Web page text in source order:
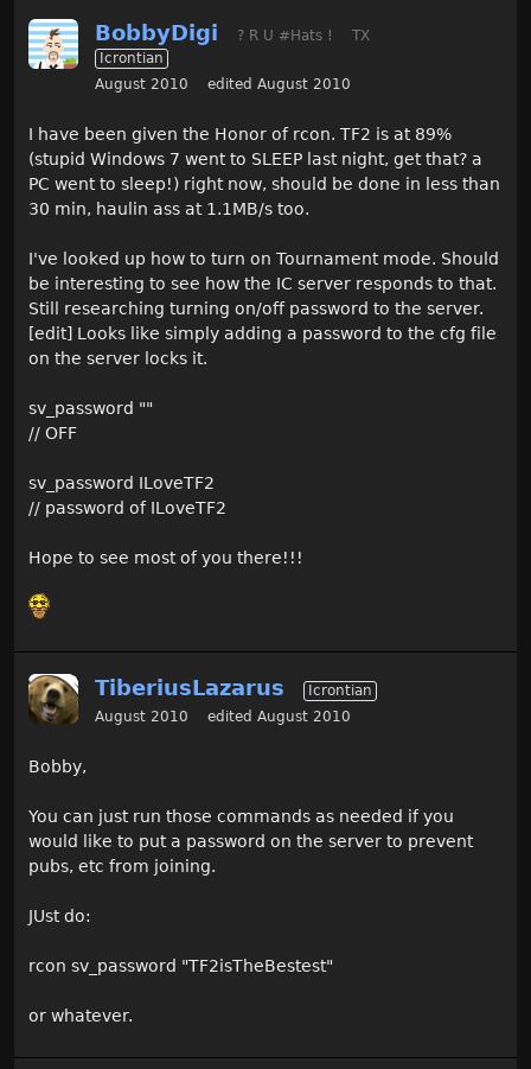
BobbyDigi ? R U #Hats !
TX
Icrontian
August 2010
edited August 2010
I have been given the Honor of rcon. TF2 is at 89%
(stupid Windows 7 went to SLEEP last night, get that? a
PC went to sleep!) right now, should be done in less than
30 min, haulin ass at 1.1MB/s too.
I've looked up how to turn on Tournament mode. Should
be interesting to see how the IC server responds to that.
Still researching turning on/off password to the server.
[edit] Looks like simply adding a password to the cfg file
on the server locks it.
sv_password ""
// OFF
sv_password ILoveTF2
// password of ILoveTF2
Hope to see most of you there!!!
TiberiusLazarus
Icrontian
August 2010
edited August 2010
Bobby,
You can just run those commands as needed if you
would like to put a password on the server to prevent
pubs, etc from joining.
JUst do:
rcon sv_password "TF2isTheBestest"
or whatever.